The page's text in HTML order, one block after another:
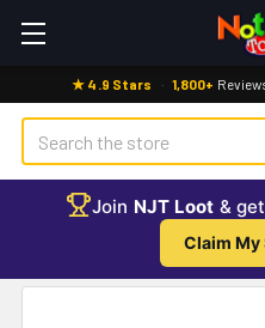
★ 4.9 Stars · 1,800+
Search
Join NJT Loot & get
Claim My